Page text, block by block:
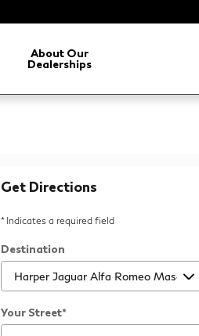
About Our
Dealerships
Get Directions
* Indicates a required field
Destination
Your Street*